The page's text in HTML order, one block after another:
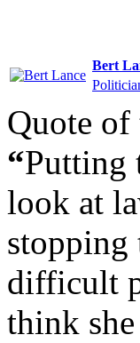
Bert
Quote
“Putting
look at
stopping
difficult
think